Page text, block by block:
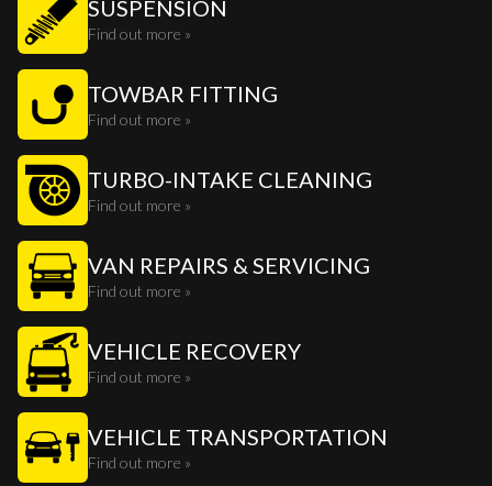
SUSPENSION
Find out more »
TOWBAR FITTING
Find out more »
TURBO-INTAKE CLEANING
Find out more »
VAN REPAIRS & SERVICING
Find out more »
VEHICLE RECOVERY
Find out more »
VEHICLE TRANSPORTATION
Find out more »